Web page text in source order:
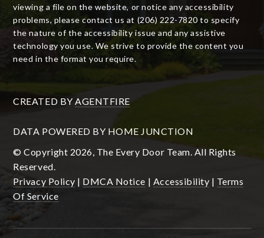
viewing a file on the website, or notice any accessibility
problems, please contact us at (206) 222-7820 to specify
the nature of the accessibility issue and any assistive
technology you use. We strive to provide the content you
need in the format you require.
CREATED BY AGENTFIRE
DATA POWERED BY HOME JUNCTION
© Copyright 2026, The Every Door Team. All Rights
Reserved.
Privacy Policy | DMCA Notice | Accessibility | Terms
Of Service